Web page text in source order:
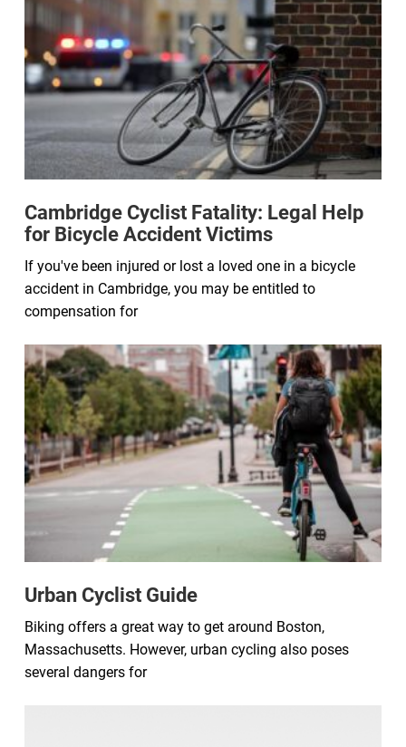
Cambridge Cyclist Fatality: Legal Help
for Bicycle Accident Victims
If you've been injured or lost a loved one in a bicycle
accident in Cambridge, you may be entitled to
compensation for
Urban Cyclist Guide
Biking offers a great way to get around Boston,
Massachusetts. However, urban cycling also poses
several dangers for